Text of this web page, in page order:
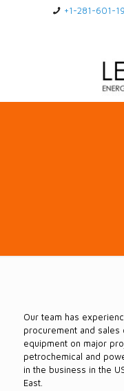
+1-281-601-
Our team has
procurement and
equipment on major
petrochemical and
in the business in the
East.